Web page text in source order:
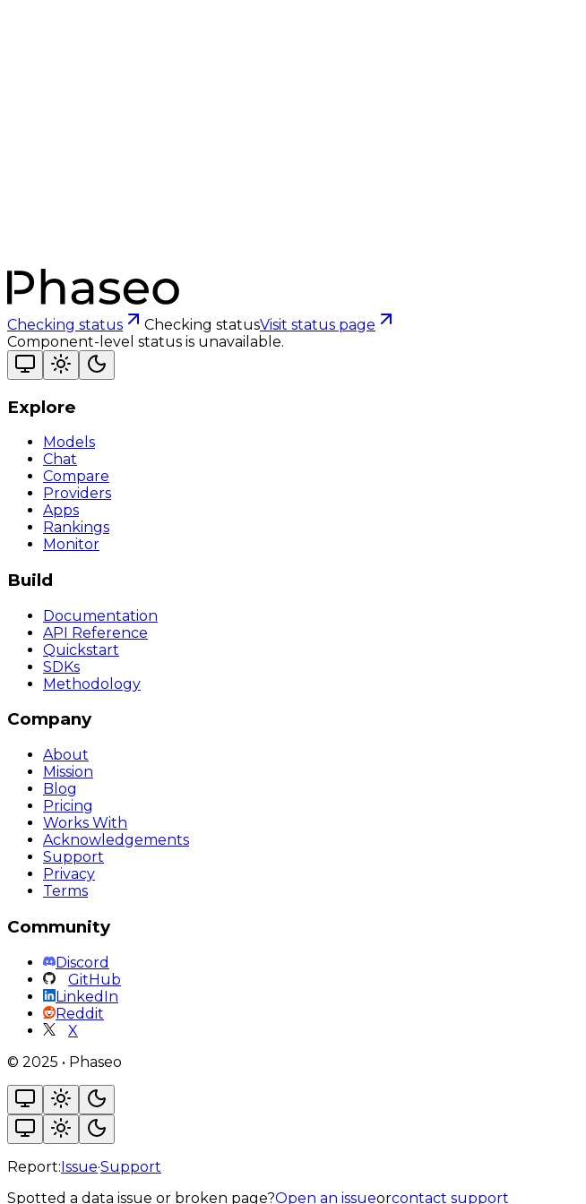
Checking status Checking statusVisit status page
Component-level status is unavailable.
Explore
Models
Chat
Compare
Providers
Apps
Rankings
Monitor
Build
Documentation
API Reference
Quickstart
SDKs
Methodology
Company
About
Mission
Blog
Pricing
Works With
Acknowledgements
Support
Privacy
Terms
Community
Discord
GitHub
LinkedIn
Reddit
X
© 2025 • Phaseo
Report:Issue·Support
Spotted a data issue or broken page?Open an issueorcontact support